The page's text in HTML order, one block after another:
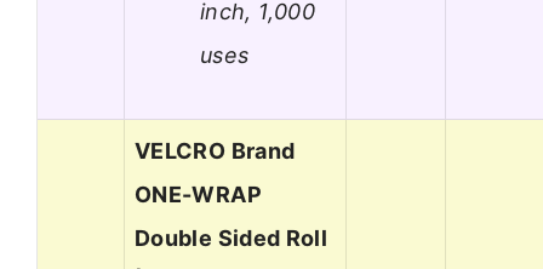
inch, 1,000
uses
VELCRO Brand
ONE-WRAP
Double Sided Roll